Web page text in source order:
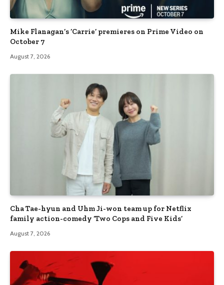
Mike Flanagan’s ‘Carrie’ premieres on Prime Video on
October 7
August 7, 2026
Cha Tae-hyun and Uhm Ji-won team up for Netflix
family action-comedy ‘Two Cops and Five Kids’
August 7, 2026